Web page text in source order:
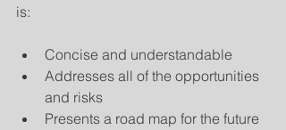
is:
Concise and understandable
Addresses all of the opportunities
and risks
Presents a road map for the future